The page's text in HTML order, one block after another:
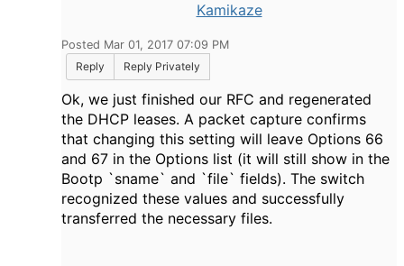
Kamikaze
Posted Mar 01, 2017 07:09 PM
Reply
Reply Privately
Ok, we just finished our RFC and regenerated
the DHCP leases. A packet capture confirms
that changing this setting will leave Options 66
and 67 in the Options list (it will still show in the
Bootp `sname` and `file` fields). The switch
recognized these values and successfully
transferred the necessary files.